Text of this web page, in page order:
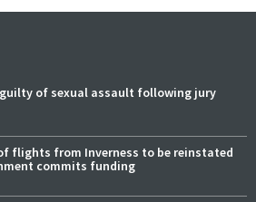
of sexual assault following jury
flights from Inverness to be reinstated
commits funding